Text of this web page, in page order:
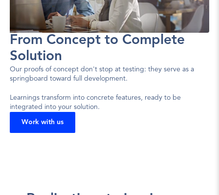
From Concept to Complete
Solution
Our proofs of concept don't stop at testing: they serve as a
springboard toward full development.
Learnings transform into concrete features, ready to be
integrated into your solution.
Work with us